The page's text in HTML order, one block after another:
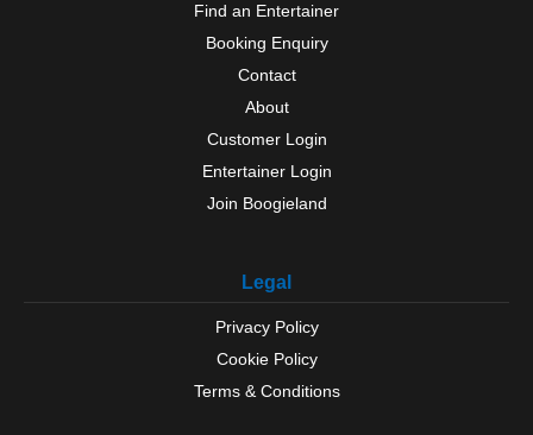
Find an Entertainer
Booking Enquiry
Contact
About
Customer Login
Entertainer Login
Join Boogieland
Legal
Privacy Policy
Cookie Policy
Terms & Conditions